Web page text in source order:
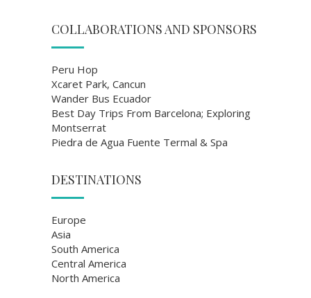
COLLABORATIONS AND SPONSORS
Peru Hop
Xcaret Park, Cancun
Wander Bus Ecuador
Best Day Trips From Barcelona; Exploring
Montserrat
Piedra de Agua Fuente Termal & Spa
DESTINATIONS
Europe
Asia
South America
Central America
North America